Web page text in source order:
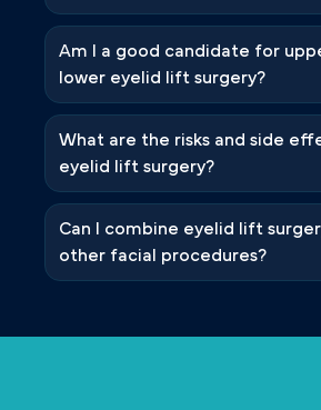
Am I a good candidate for
lower eyelid lift surgery?
What are the risks and side
eyelid lift surgery?
Can I combine eyelid lift
other facial procedures?